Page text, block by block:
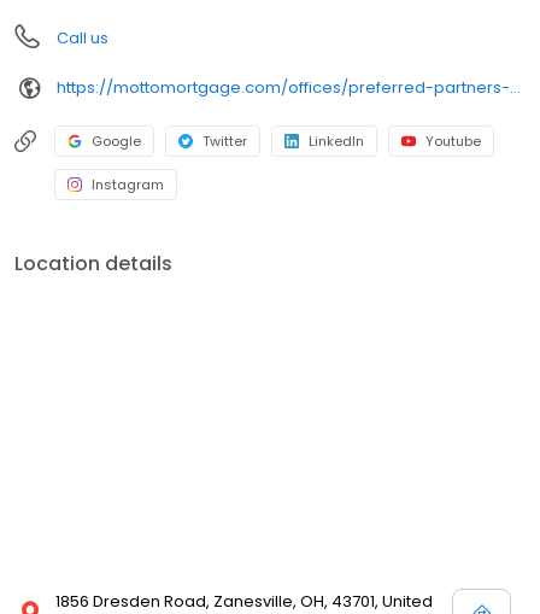
Call us
https://mottomortgage.com/offices/preferred-partners-zanesville/chance-stoffel
Google Twitter LinkedIn Youtube
Instagram
Location details
1856 Dresden Road, Zanesville, OH, 43701, United